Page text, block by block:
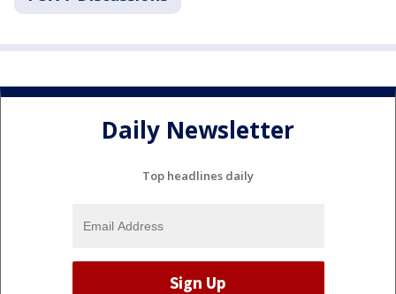
Daily Newsletter
Top headlines daily